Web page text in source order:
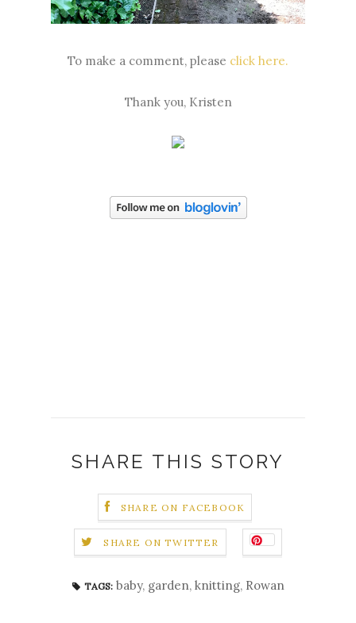
To make a comment, please click here.
Thank you, Kristen
SHARE THIS STORY
SHARE ON FACEBOOK
SHARE ON TWITTER
TAGS: baby, garden, knitting, Rowan